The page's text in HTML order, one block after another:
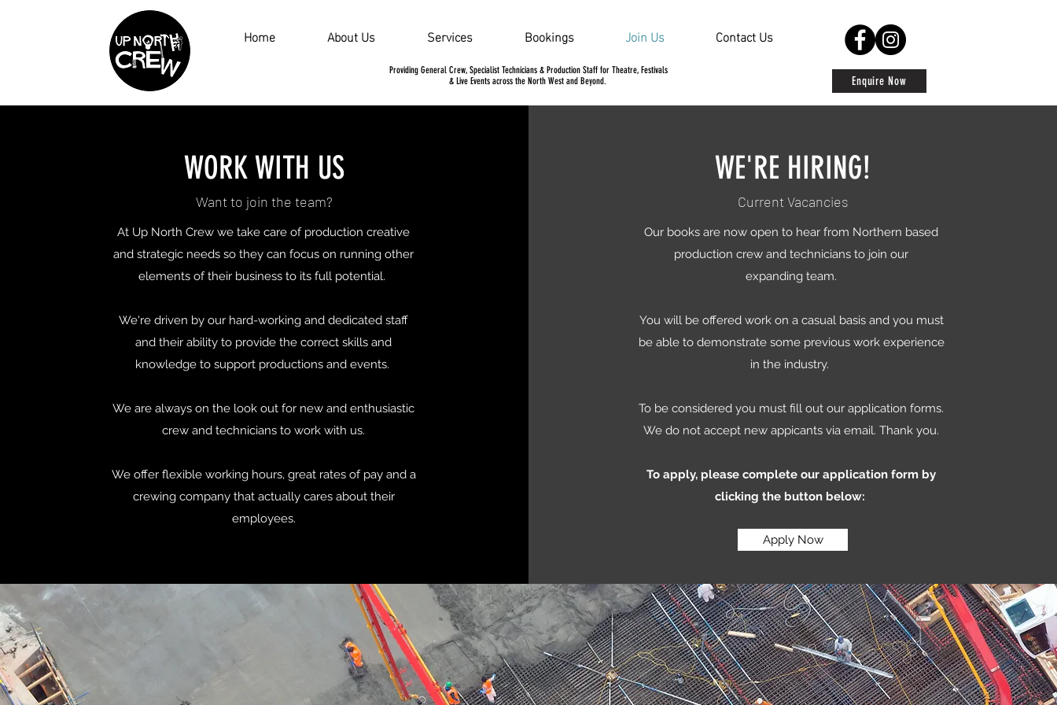
Home About Us Services Bookings Join Us Contact Us
Providing General Crew, Specialist Technicians & Production Staff for Theatre, Festivals
& Live Events across the North West and Beyond.
Enquire Now
WORK WITH US
Want to join the team?
At Up North Crew we take care of production creative
and strategic needs so they can focus on running other
elements of their business to its full potential.
We're driven by our hard-working and dedicated staff
and their ability to provide the correct skills and
knowledge to support productions and events.
We are always on the look out for new and enthusiastic
crew and technicians to work with us.
We offer flexible working hours, great rates of pay and a
crewing company that actually cares about their
employees.
WE'RE HIRING!
Current Vacancies
Our books are now open to hear from Northern based
production crew and technicians to join our
expanding team.
You will be offered work on a casual basis and you must
be able to demonstrate some previous work experience
in the industry.
To be considered you must fill out our application forms.
We do not accept new appicants via email. Thank you.
To apply, please complete our application form by
clicking the button below:
Apply Now